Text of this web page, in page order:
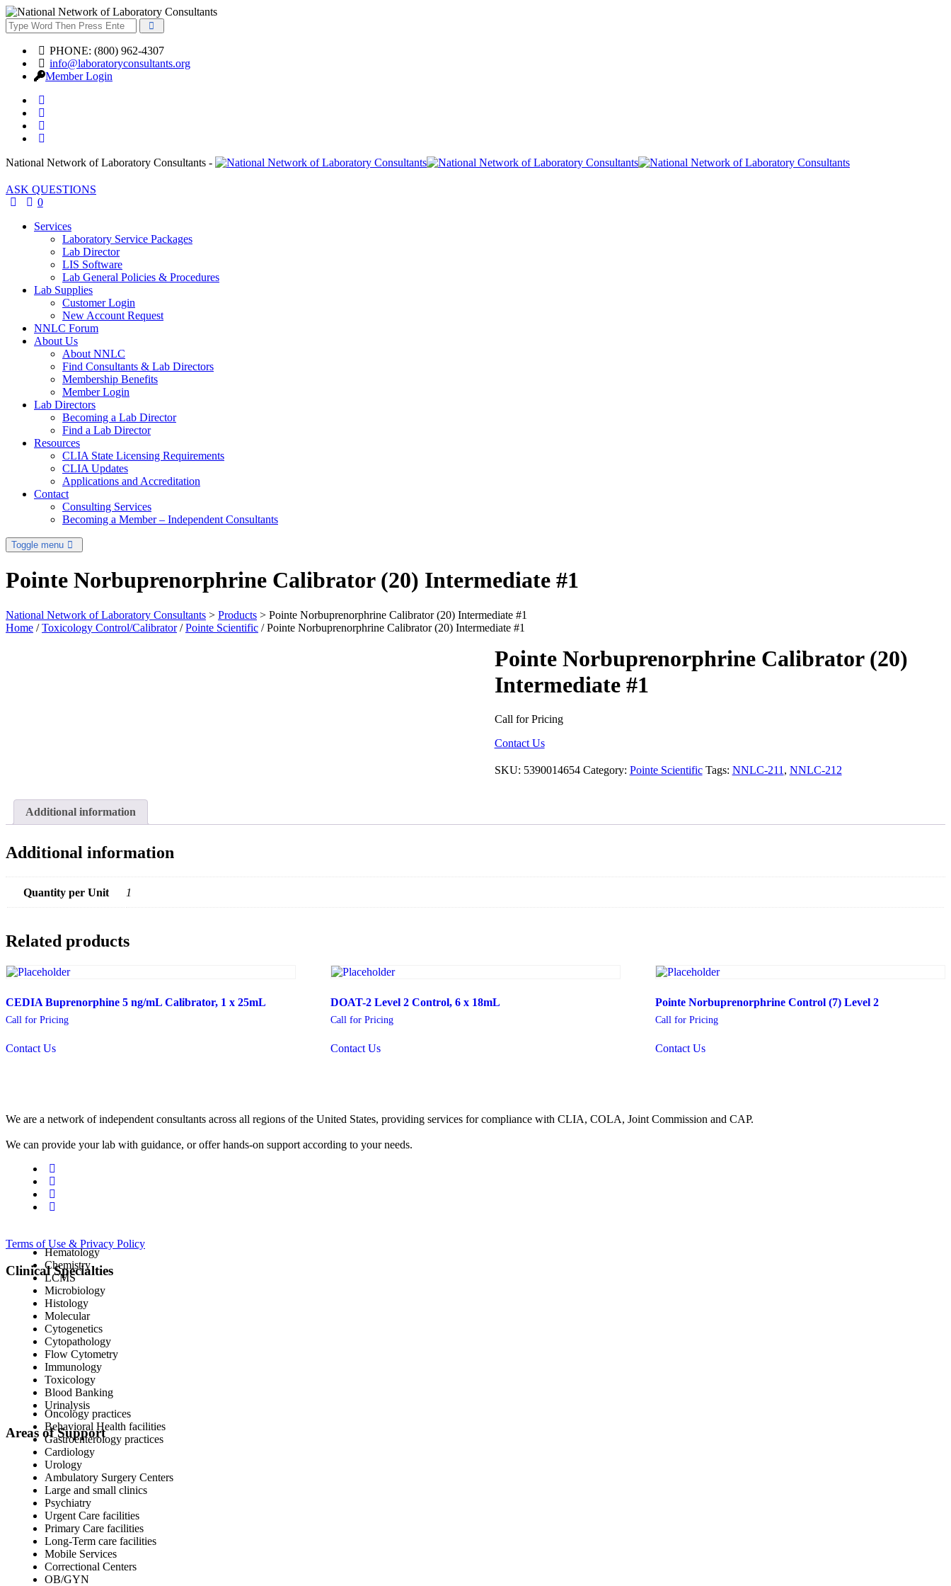
PHONE: (800) 962-4307
info@laboratoryconsultants.org
Member Login
National Network of Laboratory Consultants -
ASK QUESTIONS
0
Services
Laboratory Service Packages
Lab Director
LIS Software
Lab General Policies & Procedures
Lab Supplies
Customer Login
New Account Request
NNLC Forum
About Us
About NNLC
Find Consultants & Lab Directors
Membership Benefits
Member Login
Lab Directors
Becoming a Lab Director
Find a Lab Director
Resources
CLIA State Licensing Requirements
CLIA Updates
Applications and Accreditation
Contact
Consulting Services
Becoming a Member – Independent Consultants
Toggle menu
Pointe Norbuprenorphrine Calibrator (20) Intermediate #1
National Network of Laboratory Consultants > Products > Pointe Norbuprenorphrine Calibrator (20) Intermediate #1
Home /Toxicology Control/Calibrator/Pointe Scientific / Pointe Norbuprenorphrine Calibrator (20) Intermediate #1
Pointe Norbuprenorphrine Calibrator (20)
Intermediate #1
Call for Pricing
Contact Us
SKU: 5390014654 Category: Pointe Scientific Tags: NNLC-211 , NNLC-212
Additional information
Additional information
Quantity per Unit 1
Related products
CEDIA Buprenorphine 5 ng/mL Calibrator, 1 x 25mL
Call for Pricing
Contact Us
DOAT-2 Level 2 Control, 6 x 18mL
Call for Pricing
Contact Us
Pointe Norbuprenorphrine Control (7) Level 2
Call for Pricing
Contact Us
We are a network of independent consultants across all regions of the United States, providing services for compliance with CLIA, COLA, Joint Commission and CAP.
We can provide your lab with guidance, or offer hands-on support according to your needs.
Terms of Use & Privacy Policy
Clinical Specialties
Hematology
Chemistry
LCMS
Microbiology
Histology
Molecular
Cytogenetics
Cytopathology
Flow Cytometry
Immunology
Toxicology
Blood Banking
Urinalysis
Areas of Support
Oncology practices
Behavioral Health facilities
Gastroenterology practices
Cardiology
Urology
Ambulatory Surgery Centers
Large and small clinics
Psychiatry
Urgent Care facilities
Primary Care facilities
Long-Term care facilities
Mobile Services
Correctional Centers
OB/GYN